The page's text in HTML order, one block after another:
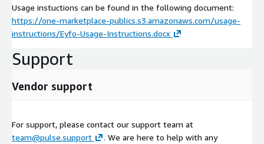
Usage instuctions can be found in the following document:
https://one-marketplace-publics.s3.amazonaws.com/usage-
instructions/Eyfo-Usage-Instructions.docx
Support
Vendor support
For support, please contact our support team at
team@pulse.support
. We are here to help with any